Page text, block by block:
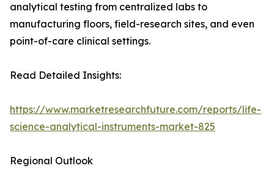
analytical testing from centralized labs to
manufacturing floors, field-research sites, and even
point-of-care clinical settings.
Read Detailed Insights:
https://www.marketresearchfuture.com/reports/life-
science-analytical-instruments-market-825
Regional Outlook